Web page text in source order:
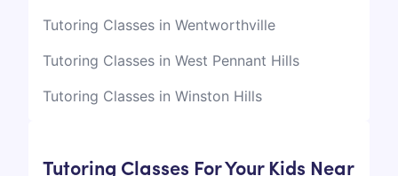
Tutoring Classes in Wentworthville
Tutoring Classes in West Pennant Hills
Tutoring Classes in Winston Hills
Tutoring Classes For Your Kids Near